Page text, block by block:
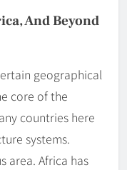
And Beyond
geographical
core of the
countries here
systems.
area. Africa has